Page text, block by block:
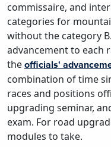
commissaire, and
categories for
without the category
advancement to each
the officials'
combination of time
races and positions
upgrading seminar,
exam. For road
modules to take.